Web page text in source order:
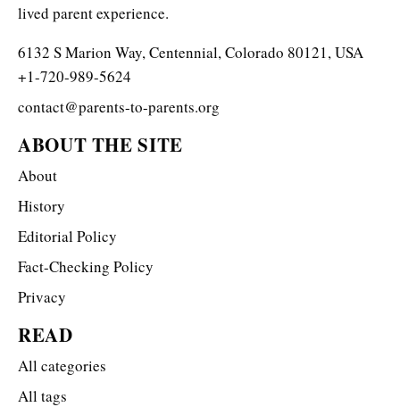
lived parent experience.
6132 S Marion Way, Centennial, Colorado 80121, USA
+1-720-989-5624
contact@parents-to-parents.org
ABOUT THE SITE
About
History
Editorial Policy
Fact-Checking Policy
Privacy
READ
All categories
All tags